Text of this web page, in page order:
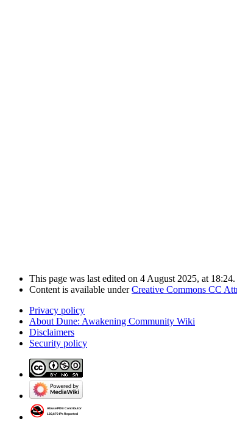
This page was last edited on 4 August 2025, at 18:24.
Content is available underCreative Commons CC
Privacy policy
About Dune: Awakening Community Wiki
Disclaimers
Security policy